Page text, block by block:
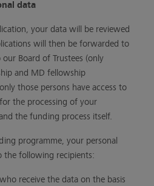
data
your data will be reviewed
will then be forwarded to
Board of Trustees (only
and MD fellowship
those persons have access to
the processing of your
the funding process itself.
programme, your personal
the following recipients:
receive the data on the basis